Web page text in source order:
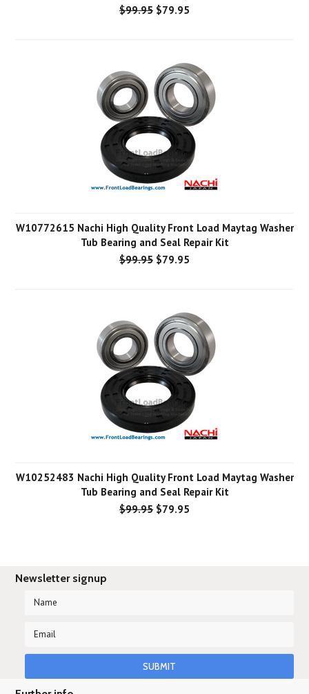
$99.95 $79.95
W10772615 Nachi High Quality Front Load Maytag Washer
Tub Bearing and Seal Repair Kit
$99.95 $79.95
W10252483 Nachi High Quality Front Load Maytag Washer
Tub Bearing and Seal Repair Kit
$99.95 $79.95
Newsletter signup